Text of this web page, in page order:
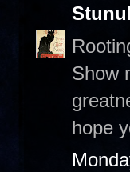
Show
hope